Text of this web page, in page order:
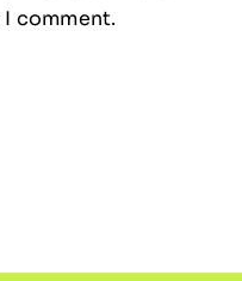
comment.